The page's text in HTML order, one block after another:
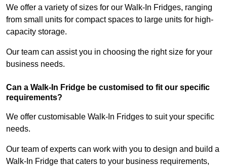
We offer a variety of sizes for our Walk-In Fridges, ranging
from small units for compact spaces to large units for high-
capacity storage.
Our team can assist you in choosing the right size for your
business needs.
Can a Walk-In Fridge be customised to fit our specific
requirements?
We offer customisable Walk-In Fridges to suit your specific
needs.
Our team of experts can work with you to design and build a
Walk-In Fridge that caters to your business requirements,